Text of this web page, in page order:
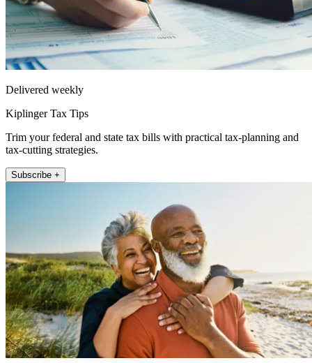
Delivered weekly
Kiplinger Tax Tips
Trim your federal and state tax bills with practical tax-planning and
tax-cutting strategies.
Subscribe +